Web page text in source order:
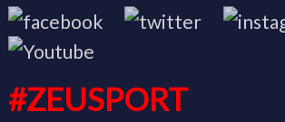
#ZEUSPORT